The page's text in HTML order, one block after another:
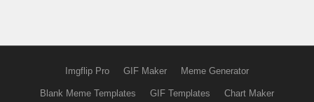
Imgflip Pro GIF Maker Meme Generator
Blank Meme Templates GIF Templates Chart Maker